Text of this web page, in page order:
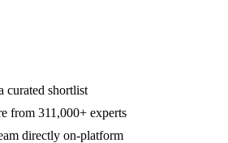
curated shortlist
from 311,000+ experts
directly on-platform